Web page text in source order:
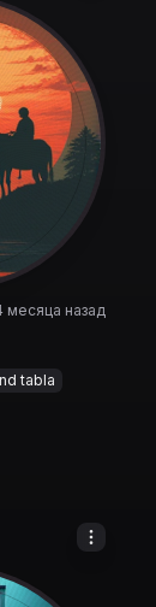
месяца назад
tabla